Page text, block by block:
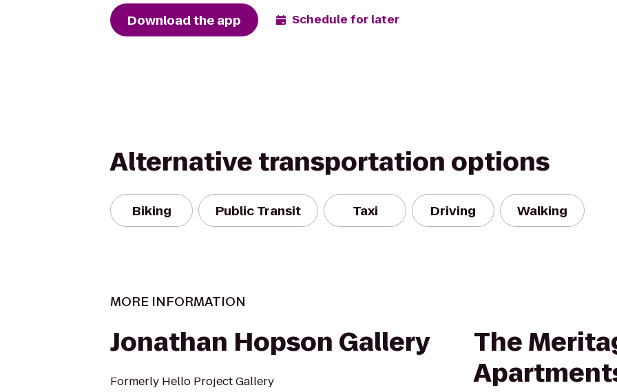
Download the app Schedule for later
Alternative transportation options
Biking Public Transit Taxi Driving Walking
MORE INFORMATION
Jonathan Hopson Gallery
Formerly Hello Project Gallery
The